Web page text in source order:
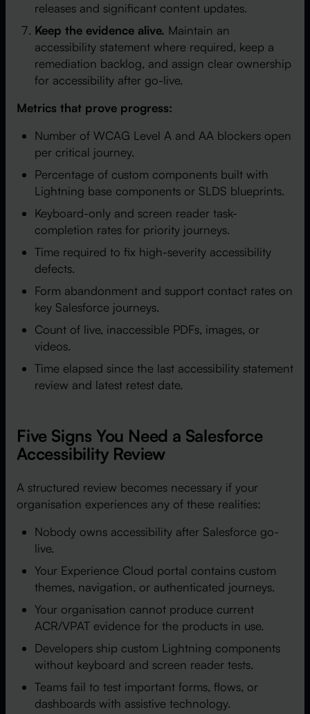
releases and significant content updates.
Keep the evidence alive. Maintain an
accessibility statement where required, keep a
remediation backlog, and assign clear ownership
for accessibility after go-live.
Metrics that prove progress:
Number of WCAG Level A and AA blockers open
per critical journey.
Percentage of custom components built with
Lightning base components or SLDS blueprints.
Keyboard-only and screen reader task-
completion rates for priority journeys.
Time required to fix high-severity accessibility
defects.
Form abandonment and support contact rates on
key Salesforce journeys.
Count of live, inaccessible PDFs, images, or
videos.
Time elapsed since the last accessibility statement
review and latest retest date.
Five Signs You Need a Salesforce
Accessibility Review
A structured review becomes necessary if your
organisation experiences any of these realities:
Nobody owns accessibility after Salesforce go-
live.
Your Experience Cloud portal contains custom
themes, navigation, or authenticated journeys.
Your organisation cannot produce current
ACR/VPAT evidence for the products in use.
Developers ship custom Lightning components
without keyboard and screen reader tests.
Teams fail to test important forms, flows, or
dashboards with assistive technology.